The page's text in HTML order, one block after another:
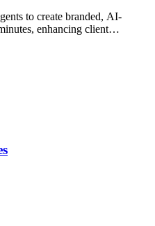
to create branded, AI-
enhancing client